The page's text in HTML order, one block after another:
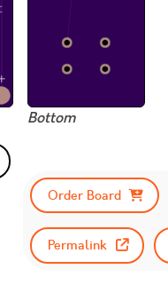
Bottom
Order Board
Permalink